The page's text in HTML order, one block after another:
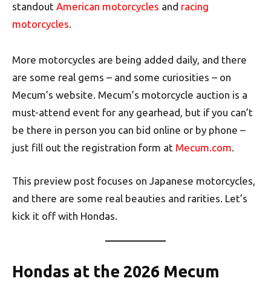
standout American motorcycles and racing
motorcycles.
More motorcycles are being added daily, and there
are some real gems – and some curiosities – on
Mecum’s website. Mecum’s motorcycle auction is a
must-attend event for any gearhead, but if you can’t
be there in person you can bid online or by phone –
just fill out the registration form at Mecum.com.
This preview post focuses on Japanese motorcycles,
and there are some real beauties and rarities. Let’s
kick it off with Hondas.
Hondas at the 2026 Mecum